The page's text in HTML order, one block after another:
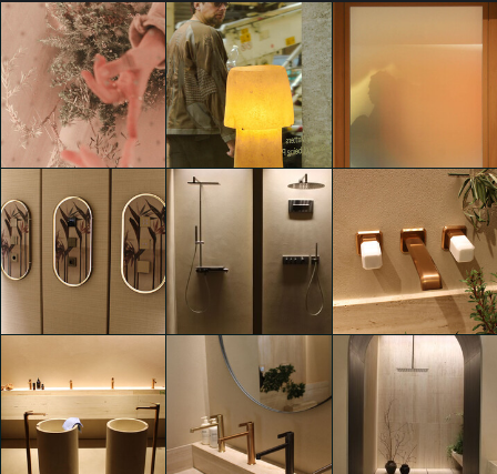
Everyday Matters.
A study of Being
Present.
Everyday Matters.
A study of Being
Present.
Giulia Greco
Everyday Matters.
A study of Being
Present.
Giulia Greco
Everyday Matters.
A study of Being
Present.
Everyday Matters.
A study of Being
Present.
Everyday Matters.
A study of Being
Present.